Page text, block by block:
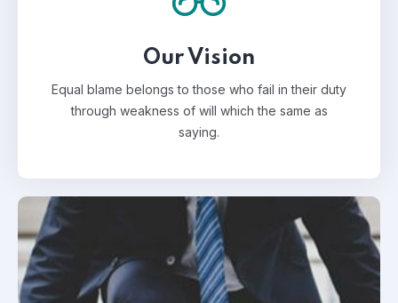
Our Vision
Equal blame belongs to those who fail in their duty
through weakness of will which the same as
saying.